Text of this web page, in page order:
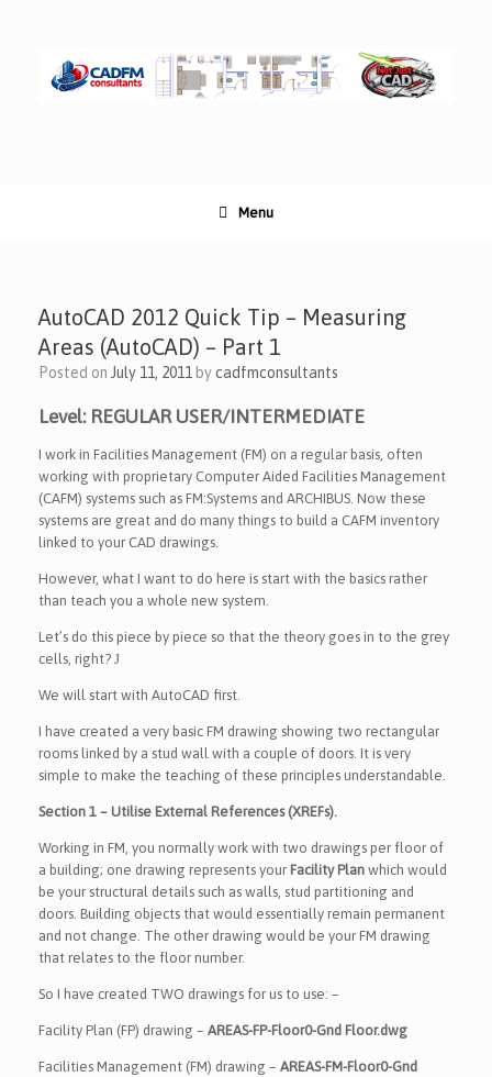
Menu
AutoCAD 2012 Quick Tip – Measuring
Areas (AutoCAD) – Part 1
Posted on July 11, 2011 bycadfmconsultants
Level: REGULAR USER/INTERMEDIATE
I work in Facilities Management (FM) on a regular basis, often
working with proprietary Computer Aided Facilities Management
(CAFM) systems such as FM:Systems and ARCHIBUS. Now these
systems are great and do many things to build a CAFM inventory
linked to your CAD drawings.
However, what I want to do here is start with the basics rather
than teach you a whole new system.
Let’s do this piece by piece so that the theory goes in to the grey
cells, right? J
We will start with AutoCAD first.
I have created a very basic FM drawing showing two rectangular
rooms linked by a stud wall with a couple of doors. It is very
simple to make the teaching of these principles understandable.
Section 1 – Utilise External References (XREFs).
Working in FM, you normally work with two drawings per floor of
a building; one drawing represents your Facility Plan which would
be your structural details such as walls, stud partitioning and
doors. Building objects that would essentially remain permanent
and not change. The other drawing would be your FM drawing
that relates to the floor number.
So I have created TWO drawings for us to use: –
Facility Plan (FP) drawing – AREAS-FP-Floor0-Gnd Floor.dwg
Facilities Management (FM) drawing – AREAS-FM-Floor0-Gnd